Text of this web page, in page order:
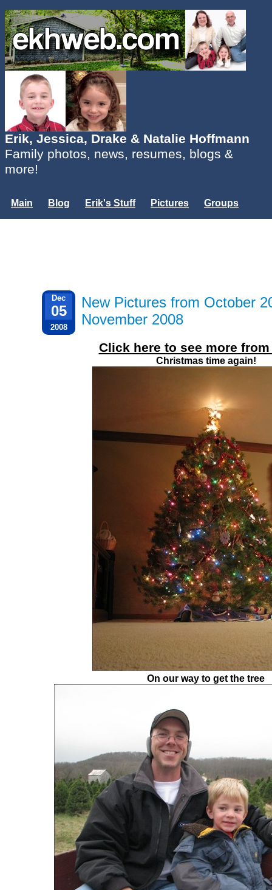
Erik, Jessica, Drake & Natalie Hoffmann
Family photos, news, resumes, blogs &
more!
Main Blog Erik's Stuff Pictures
Groups
Dec
05
2008
New Pictures from October
November 2008
Click here to see more
Christmas time again!
On our way to get the tree